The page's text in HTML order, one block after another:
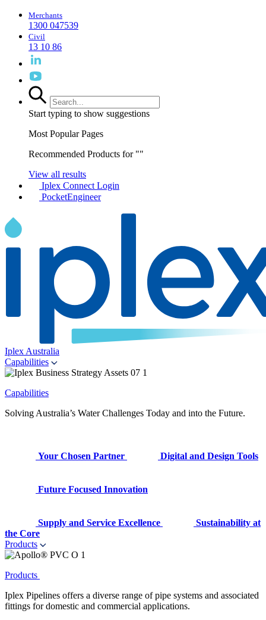
Merchants
1300 047539
Civil
13 10 86
Start typing to show suggestions
Most Popular Pages
Recommended Products for ""
View all results
Iplex Connect Login
PocketEngineer
Iplex Australia
Capabilities
Capabilities
Solving Australia’s Water Challenges Today and into the Future.
Your Chosen Partner Digital and Design Tools
Future Focused Innovation
Supply and Service Excellence
Sustainability at
the Core
Products
Products
Iplex Pipelines offers a diverse range of pipe systems and associated
fittings for domestic and commercial applications.